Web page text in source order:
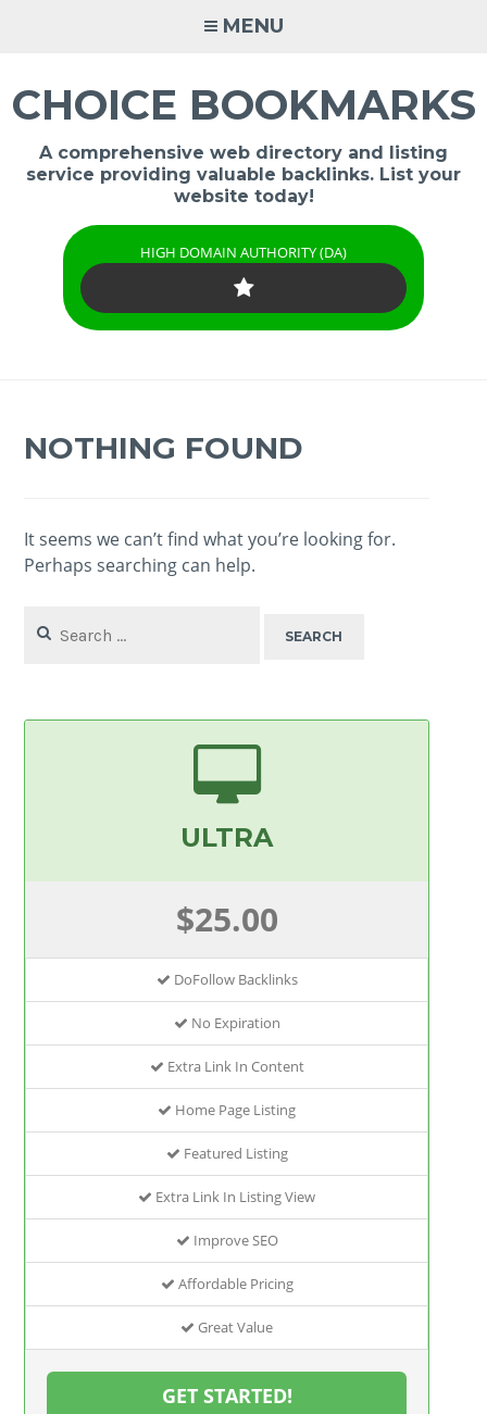
MENU
CHOICE BOOKMARKS
A comprehensive web directory and listing
service providing valuable backlinks. List your
website today!
HIGH DOMAIN AUTHORITY (DA)
NOTHING FOUND
It seems we can’t find what you’re looking for.
Perhaps searching can help.
for:
ULTRA
$25.00
DoFollow Backlinks
No Expiration
Extra Link In Content
Home Page Listing
Featured Listing
Extra Link In Listing View
Improve SEO
Affordable Pricing
Great Value
GET STARTED!